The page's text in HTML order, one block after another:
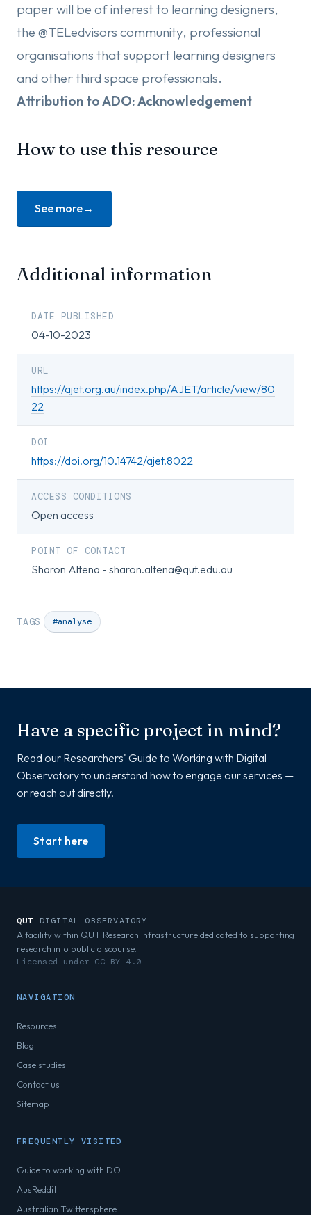
paper will be of interest to learning designers,
the @TELedvisors community, professional
organisations that support learning designers
and other third space professionals.
Attribution to ADO: Acknowledgement
How to use this resource
See more
Additional information
DATE PUBLISHED
04-10-2023
URL
https://ajet.org.au/index.php/AJET/article/view/80
22
DOI
https://doi.org/10.14742/ajet.8022
ACCESS CONDITIONS
Open access
POINT OF CONTACT
Sharon Altena - sharon.altena@qut.edu.au
TAGS #analyse
Have a specific project in mind?
Read our Researchers' Guide to Working with Digital
Observatory to understand how to engage our services —
or reach out directly.
Start here
QUT
DIGITAL OBSERVATORY
A facility within QUT Research Infrastructure dedicated to supporting
research into public discourse.
Licensed under CC BY 4.0
NAVIGATION
Resources
Blog
Case studies
Contact us
Sitemap
FREQUENTLY VISITED
Guide to working with DO
AusReddit
Australian Twittersphere